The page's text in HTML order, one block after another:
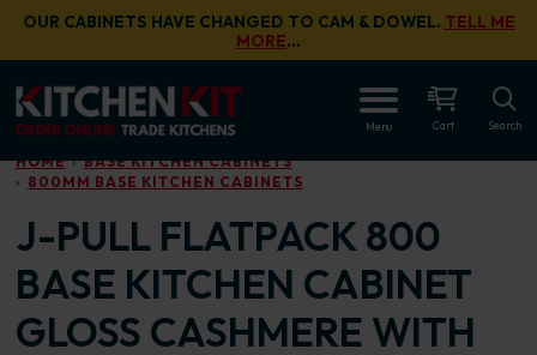
Skip to main content
OUR CABINETS HAVE CHANGED TO CAM & DOWEL. TELL ME
MORE…
Menu Cart Search
HOME
BASE KITCHEN CABINETS
800MM BASE KITCHEN CABINETS
J-PULL FLATPACK 800
BASE KITCHEN CABINET
GLOSS CASHMERE WITH